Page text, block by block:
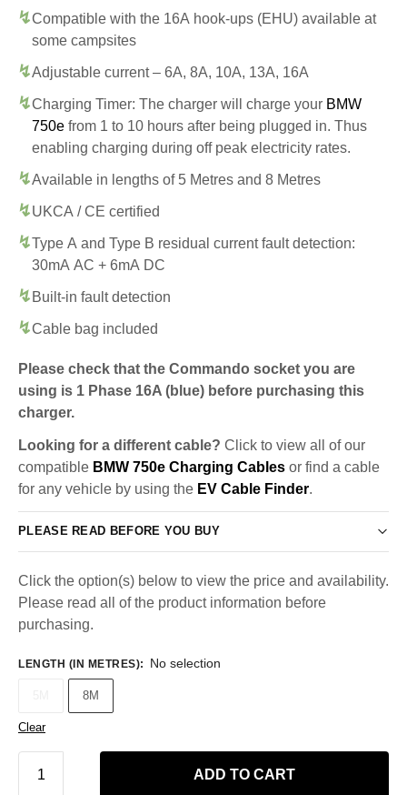
Compatible with the 16A hook-ups (EHU) available at
some campsites
Adjustable current – 6A, 8A, 10A, 13A, 16A
Charging Timer: The charger will charge your BMW
750e from 1 to 10 hours after being plugged in. Thus
enabling charging during off peak electricity rates.
Available in lengths of 5 Metres and 8 Metres
UKCA / CE certified
Type A and Type B residual current fault detection:
30mA AC + 6mA DC
Built-in fault detection
Cable bag included
Please check that the Commando socket you are
using is 1 Phase 16A (blue) before purchasing this
charger.
Looking for a different cable? Click to view all of our
compatible BMW 750e Charging Cables or find a cable
for any vehicle by using the EV Cable Finder.
PLEASE READ BEFORE YOU BUY
Click the option(s) below to view the price and availability.
Please read all of the product information before
purchasing.
LENGTH (IN METRES): No selection
8M
Clear
ADD TO CART